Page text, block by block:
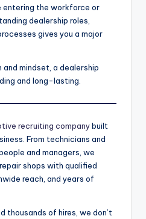
entering the workforce or
dealership roles,
gives you a major
mindset, a dealership
and long-lasting.
recruiting companybuilt
From technicians and
and managers, we
shops with qualified
reach, and years of
thousands of hires, we don’t